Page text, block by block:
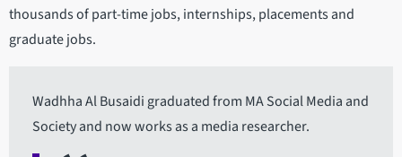
thousands of part-time jobs, internships, placements and
graduate jobs.
Wadhha Al Busaidi graduated from MA Social Media and
Society and now works as a media researcher.